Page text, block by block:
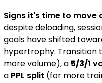
Signs it's time to move
despite deloading,
goals have shifted
hypertrophy. Transition
more volume), a 5/3/1
a PPL split (for more